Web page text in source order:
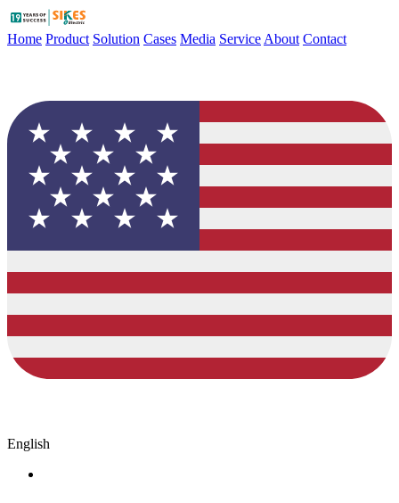
Home Product Solution Cases Media Service About Contact
English